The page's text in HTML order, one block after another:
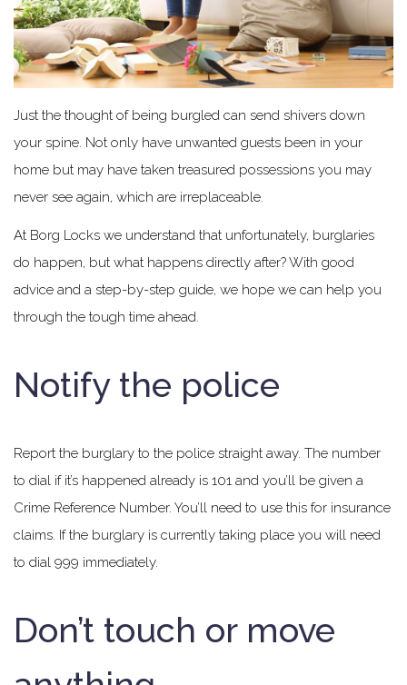
Just the thought of being burgled can send shivers down
your spine. Not only have unwanted guests been in your
home but may have taken treasured possessions you may
never see again, which are irreplaceable.
At Borg Locks we understand that unfortunately, burglaries
do happen, but what happens directly after? With good
advice and a step-by-step guide, we hope we can help you
through the tough time ahead.
Notify the police
Report the burglary to the police straight away. The number
to dial if it’s happened already is 101 and you’ll be given a
Crime Reference Number. You’ll need to use this for insurance
claims. If the burglary is currently taking place you will need
to dial 999 immediately.
Don’t touch or move